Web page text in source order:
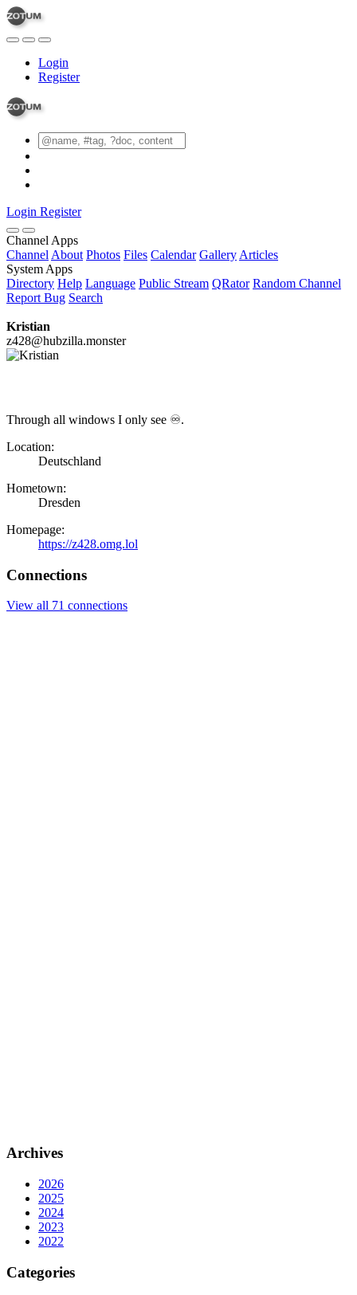
Login
Register
Login Register
Channel Apps
Channel About Photos Files Calendar Gallery Articles
System Apps
Directory Help Language Public Stream QRator Random Channel
Report Bug Search
Kristian
z428@hubzilla.monster
Through all windows I only see ♾.
Location:
Deutschland
Hometown:
Dresden
Homepage:
https://z428.omg.lol
Connections
View all 71 connections
Archives
2026
2025
2024
2023
2022
Categories